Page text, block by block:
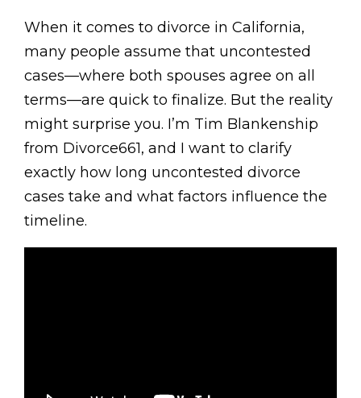
When it comes to divorce in California,
many people assume that uncontested
cases—where both spouses agree on all
terms—are quick to finalize. But the reality
might surprise you. I’m Tim Blankenship
from Divorce661, and I want to clarify
exactly how long uncontested divorce
cases take and what factors influence the
timeline.